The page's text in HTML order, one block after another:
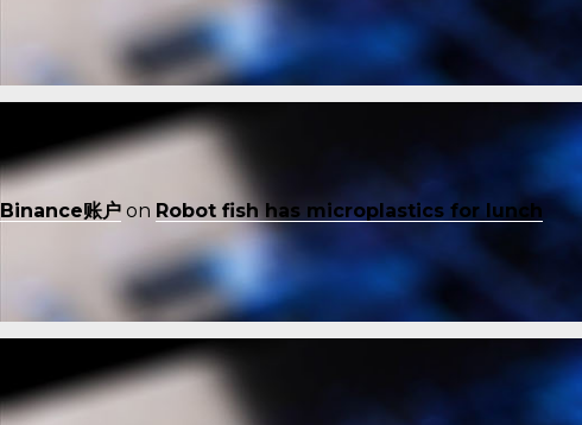
Binance账户 on Robot fish has microplastics for lunch